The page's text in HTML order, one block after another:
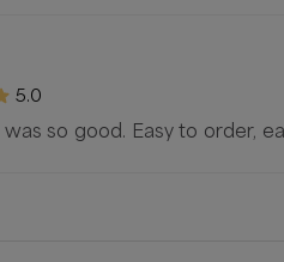
5.0
so good. Easy to order,